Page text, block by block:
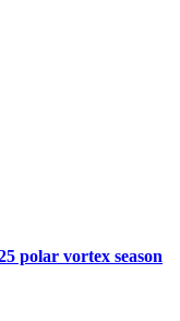
polar vortex season